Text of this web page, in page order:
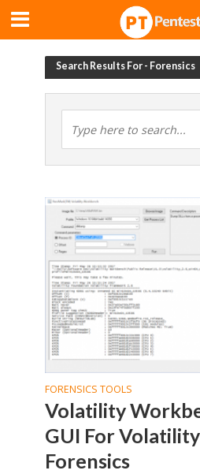
Search Results For - Forensics
FORENSICS TOOLS
Volatility
GUI For
Forensics